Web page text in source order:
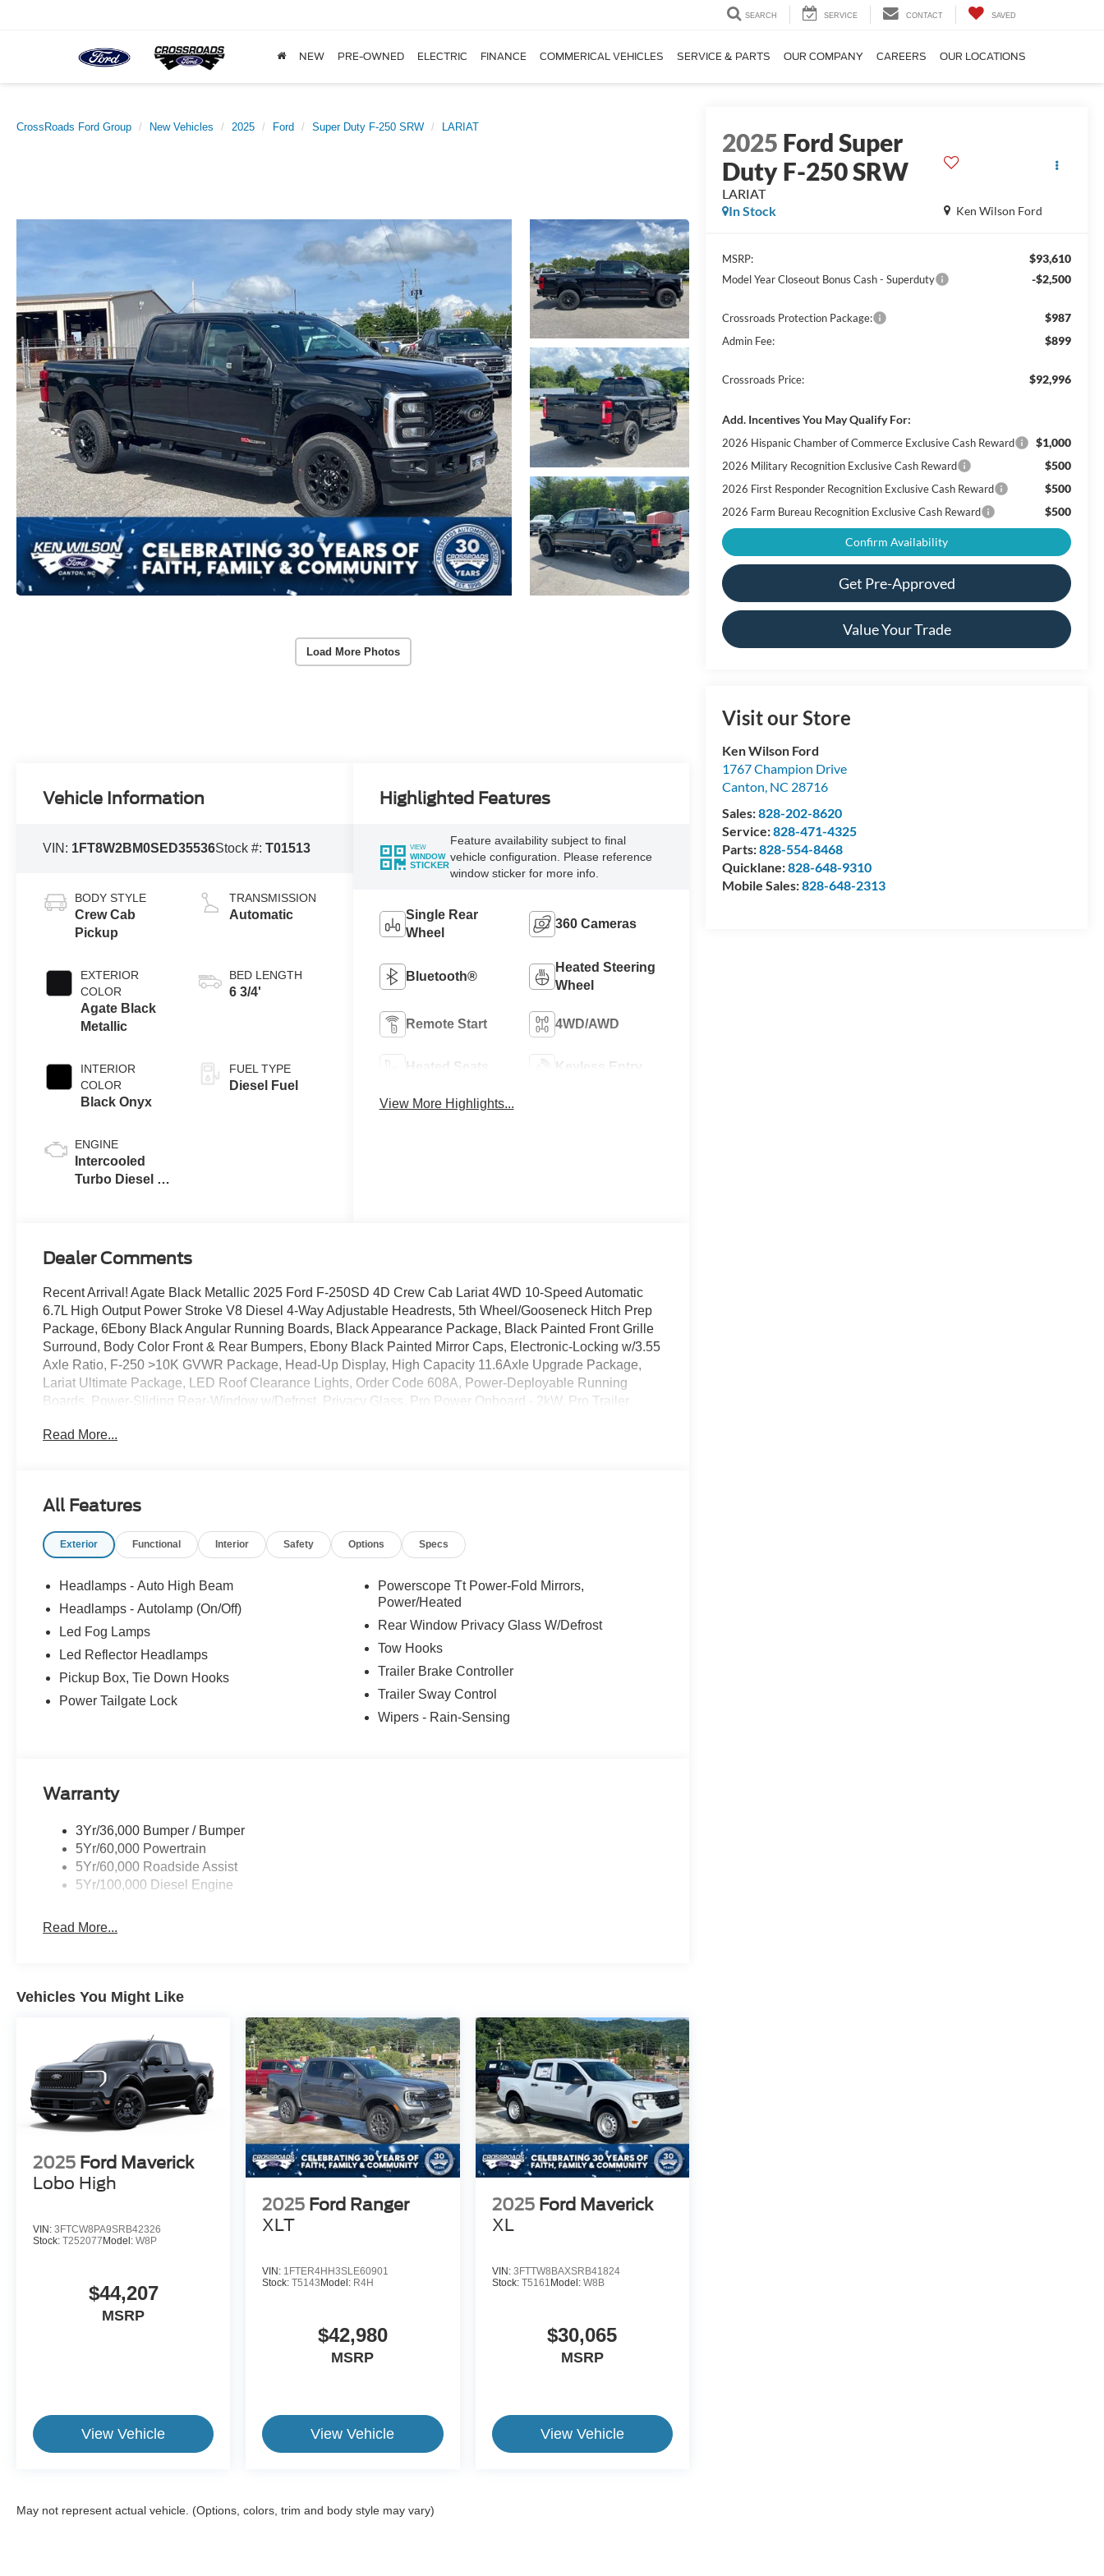
SEARCH SERVICE CONTACT SAVED
NEW PRE-OWNED ELECTRIC FINANCE COMMERICAL VEHICLES SERVICE & PARTS OUR COMPANY CAREERS OUR LOCATIONS
CrossRoads Ford Group New Vehicles 2025 Ford Super Duty F-250 SRW LARIAT
Load More Photos
2025 Ford Super
Duty F-250 SRW
LARIAT
Ken Wilson Ford
In Stock
MSRP: $93,610
Model Year Closeout Bonus Cash - Superduty -$2,500
Crossroads Protection Package: $987
Admin Fee: $899
Crossroads Price: $92,996
Add. Incentives You May Qualify For:
2026 Hispanic Chamber of Commerce Exclusive Cash Reward $1,000
2026 Military Recognition Exclusive Cash Reward $500
2026 First Responder Recognition Exclusive Cash Reward $500
2026 Farm Bureau Recognition Exclusive Cash Reward $500
Confirm Availability
Get Pre-Approved
Value Your Trade
Visit our Store
Ken Wilson Ford
1767 Champion Drive
Canton, NC 28716
Sales:828-202-8620
Service:828-471-4325
Parts:828-554-8468
Quicklane:828-648-9310
Mobile Sales:828-648-2313
Vehicle Information
VIN: 1FT8W2BM0SED35536Stock #:T01513
BODY STYLE
Crew Cab
Pickup
EXTERIOR
COLOR
Agate Black
Metallic
INTERIOR
COLOR
Black Onyx
ENGINE
Intercooled
Turbo Diesel V-
TRANSMISSION
Automatic
BED LENGTH
6 3/4'
FUEL TYPE
Diesel Fuel
Highlighted Features
VIEW
WINDOW
STICKER
Feature availability subject to final
vehicle configuration. Please reference
window sticker for more info.
Single Rear
Wheel
360 Cameras
Bluetooth®
Heated Steering
Wheel
Remote Start 4WD/AWD
Heated Seats Keyless Entry
View More Highlights...
Dealer Comments
Recent Arrival! Agate Black Metallic 2025 Ford F-250SD 4D Crew Cab Lariat 4WD 10-Speed Automatic
6.7L High Output Power Stroke V8 Diesel 4-Way Adjustable Headrests, 5th Wheel/Gooseneck Hitch Prep
Package, 6Ebony Black Angular Running Boards, Black Appearance Package, Black Painted Front Grille
Surround, Body Color Front & Rear Bumpers, Ebony Black Painted Mirror Caps, Electronic-Locking w/3.55
Axle Ratio, F-250 >10K GVWR Package, Head-Up Display, High Capacity 11.6Axle Upgrade Package,
Lariat Ultimate Package, LED Roof Clearance Lights, Order Code 608A, Power-Deployable Running
Boards, Power-Sliding Rear-Window w/Defrost, Privacy Glass, Pro Power Onboard - 2kW, Pro Trailer
Wheel Well Liners (Pre-Installed), SiriusXM Radio w/360L, SYNC 4 w/Enhanced Voice Recognition,
Read More...
All Features
Exterior Functional Interior Safety Options Specs
Headlamps - Auto High Beam
Headlamps - Autolamp (On/Off)
Led Fog Lamps
Led Reflector Headlamps
Pickup Box, Tie Down Hooks
Power Tailgate Lock
Powerscope Tt Power-Fold Mirrors,
Power/Heated
Rear Window Privacy Glass W/Defrost
Tow Hooks
Trailer Brake Controller
Trailer Sway Control
Wipers - Rain-Sensing
Warranty
3Yr/36,000 Bumper / Bumper
5Yr/60,000 Powertrain
5Yr/60,000 Roadside Assist
5Yr/100,000 Diesel Engine
Read More...
Vehicles You Might Like
2025 Ford Maverick
Lobo High
VIN: 3FTCW8PA9SRB42326
Stock: T252077 Model: W8P
$44,207
MSRP
View Vehicle
2025 Ford Ranger
XLT
VIN: 1FTER4HH3SLE60901
Stock:T5143 Model: R4H
$42,980
MSRP
View Vehicle
2025 Ford Maverick
XL
VIN: 3FTTW8BAXSRB41824
Stock: T5161 Model: W8B
$30,065
MSRP
View Vehicle
May not represent actual vehicle. (Options, colors, trim and body style may vary)